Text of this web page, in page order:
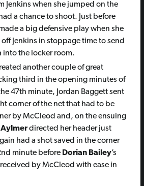
Jenkins when she jumped on the
a chance to shoot. Just before
a big defensive play when she
Jenkins in stoppage time to send
into the locker room.
another couple of great
third in the opening minutes of
47th minute, Jordan Baggettsent
corner of the net that had to be
by McCleod and, on the ensuing
directed her header just
had a shot saved in the corner
minute before Dorian Bailey’s
by McCleod with ease in